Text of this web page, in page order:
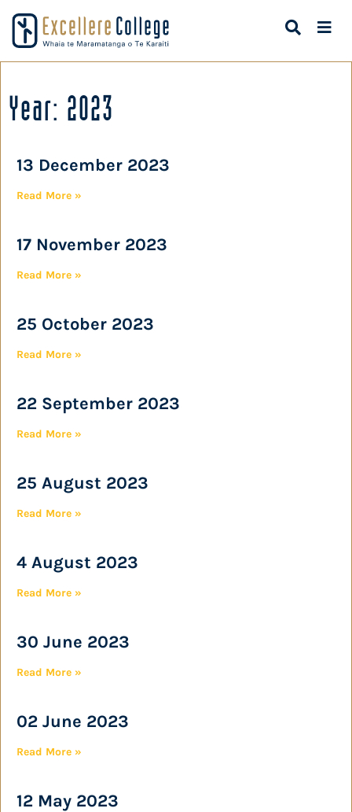
Year: 2023
13 December 2023
Read More »
17 November 2023
Read More »
25 October 2023
Read More »
22 September 2023
Read More »
25 August 2023
Read More »
4 August 2023
Read More »
30 June 2023
Read More »
02 June 2023
Read More »
12 May 2023